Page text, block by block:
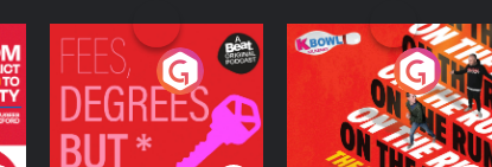
Fees Degrees but No
Keys
Podcast Series
On The Run: The
Inside Story
Podcast Series